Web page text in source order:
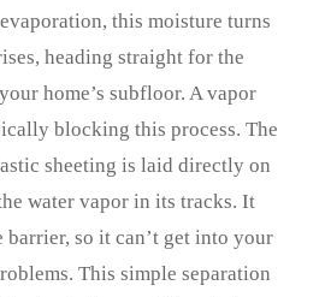
this moisture turns
heading straight for the
home’s subfloor. A vapor
blocking this process. The
sheeting is laid directly on
water vapor in its tracks. It
barrier, so it can’t get into your
This simple separation